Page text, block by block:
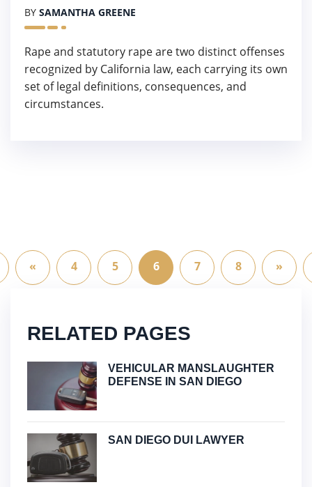
BY SAMANTHA GREENE
Rape and statutory rape are two distinct offenses
recognized by California law, each carrying its own
set of legal definitions, consequences, and
circumstances.
« 4 5 6 7 8 »
RELATED PAGES
VEHICULAR MANSLAUGHTER
DEFENSE IN SAN DIEGO
SAN DIEGO DUI LAWYER